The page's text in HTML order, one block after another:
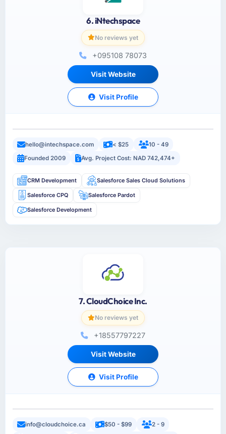
6. iNtechspace
No reviews yet
+095108 78073
Visit Website
Visit Profile
hello@intechspace.com < $25
10 - 49
Founded 2009
Avg. Project Cost: NAD 742,474+
CRM Development Salesforce Sales Cloud Solutions
Salesforce CPQ Salesforce Pardot
Salesforce Development
7. CloudChoice Inc.
No reviews yet
+18557797227
Visit Website
Visit Profile
info@cloudchoice.ca $50 - $99
2 - 9